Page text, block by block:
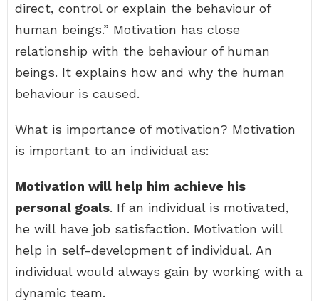
direct, control or explain the behaviour of
human beings.” Motivation has close
relationship with the behaviour of human
beings. It explains how and why the human
behaviour is caused.
What is importance of motivation? Motivation
is important to an individual as:
Motivation will help him achieve his
personal goals. If an individual is motivated,
he will have job satisfaction. Motivation will
help in self-development of individual. An
individual would always gain by working with a
dynamic team.